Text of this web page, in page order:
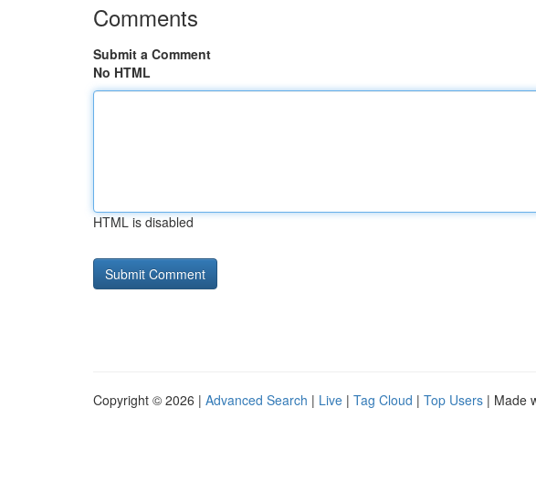
Comments
Submit a Comment
No HTML
HTML is disabled
Copyright © 2026 | Advanced Search | Live | Tag Cloud | Top Users | Made